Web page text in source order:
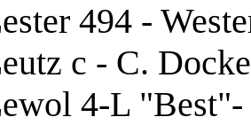
494 -
c - C.
4-L "Best"-